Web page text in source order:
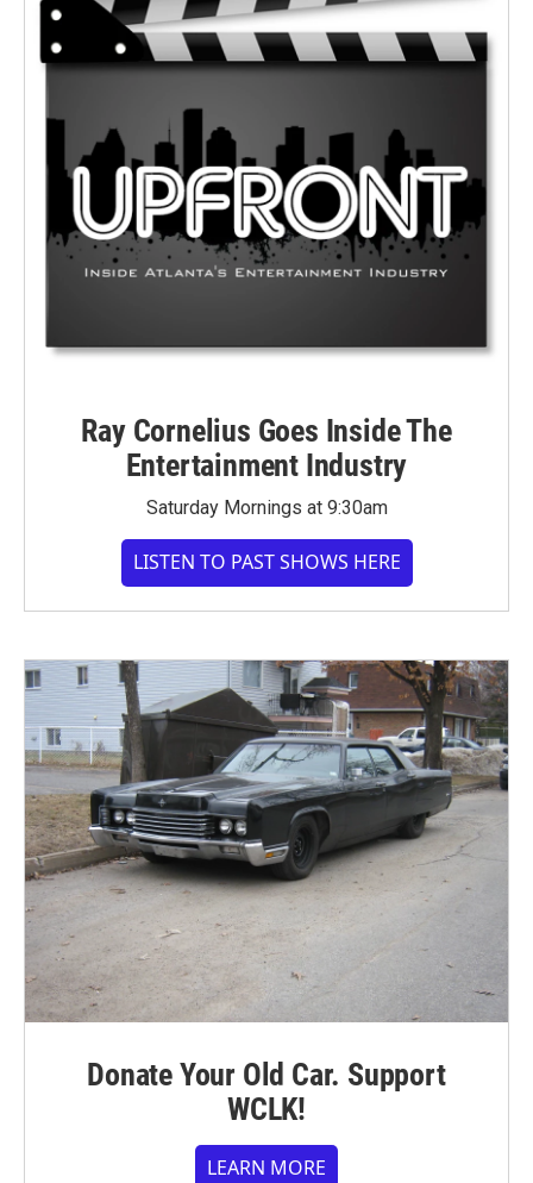
Ray Cornelius Goes Inside The
Entertainment Industry
Saturday Mornings at 9:30am
LISTEN TO PAST SHOWS HERE
Donate Your Old Car. Support
WCLK!
LEARN MORE